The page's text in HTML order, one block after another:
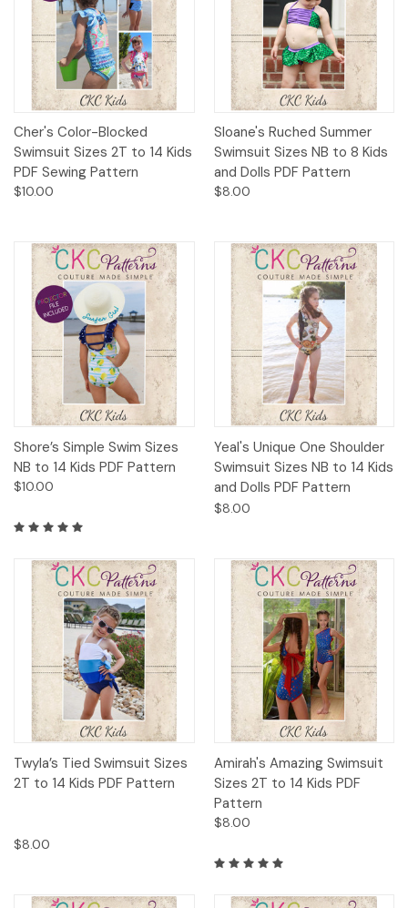
Cher's Color-Blocked
Swimsuit Sizes 2T to 14 Kids
PDF Sewing Pattern
$10.00
Sloane's Ruched Summer
Swimsuit Sizes NB to 8 Kids
and Dolls PDF Pattern
$8.00
Shore’s Simple Swim Sizes
NB to 14 Kids PDF Pattern
$10.00
Yeal's Unique One Shoulder
Swimsuit Sizes NB to 14 Kids
and Dolls PDF Pattern
$8.00
Twyla’s Tied Swimsuit Sizes
2T to 14 Kids PDF Pattern
$8.00
Amirah's Amazing Swimsuit
Sizes 2T to 14 Kids PDF
Pattern
$8.00